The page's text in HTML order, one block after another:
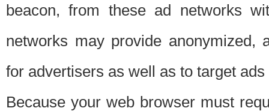
beacon, from these ad networks
networks may provide anonymized,
for advertisers as well as to target
Because your web browser must